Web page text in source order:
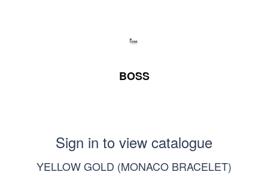
BOSS
Sign in to view catalogue
YELLOW GOLD (MONACO BRACELET)